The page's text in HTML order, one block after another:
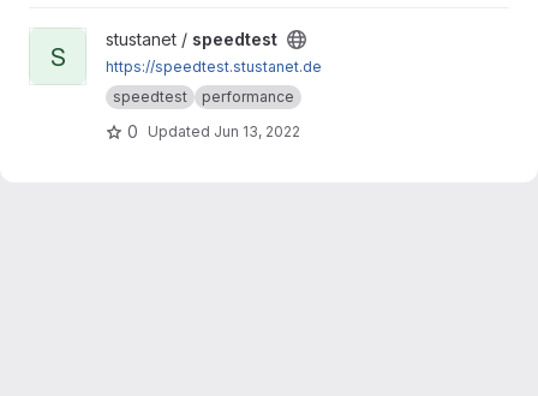
View speedtest project
S
stustanet / speedtest
https://speedtest.stustanet.de
speedtest
performance
0 Updated Jun 13, 2022